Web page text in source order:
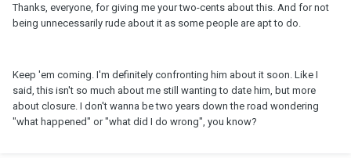
Thanks, everyone, for giving me your two-cents about this. And for not
being unnecessarily rude about it as some people are apt to do.
Keep 'em coming. I'm definitely confronting him about it soon. Like I
said, this isn't so much about me still wanting to date him, but more
about closure. I don't wanna be two years down the road wondering
"what happened" or "what did I do wrong", you know?